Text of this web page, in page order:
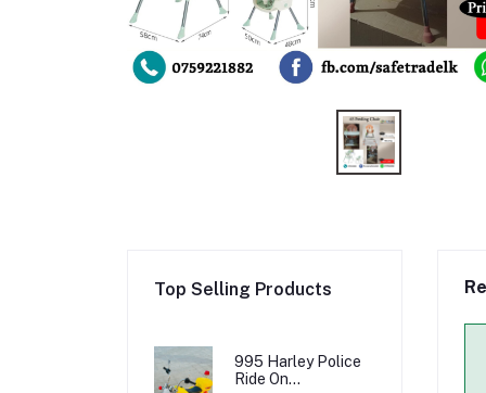
Top Selling Products
995 Harley Police
Ride On